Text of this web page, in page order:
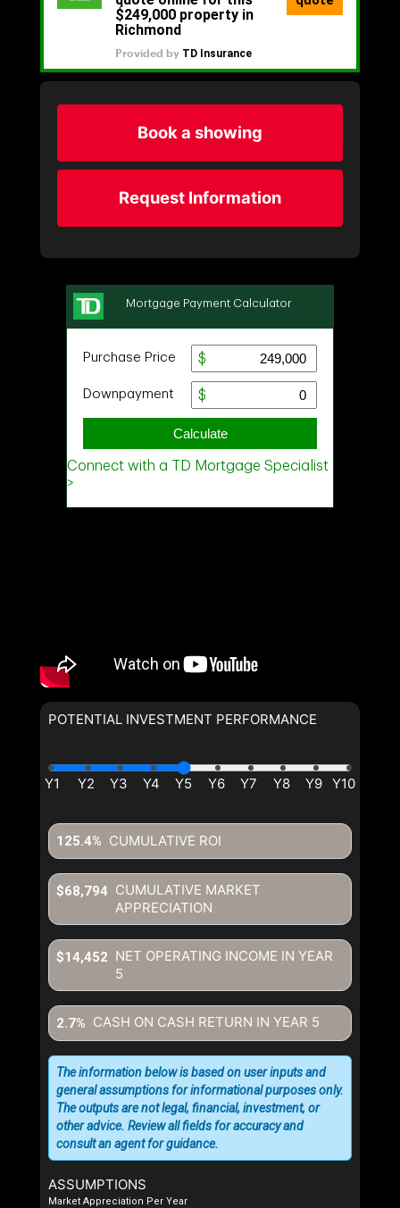
Book a showing
Request Information
POTENTIAL INVESTMENT PERFORMANCE
CUMULATIVE ROI
125.4%
CUMULATIVE MARKET
APPRECIATION
$68,794
NET OPERATING INCOME IN YEAR
5
$14,452
CASH ON CASH RETURN IN YEAR 5
2.7%
ASSUMPTIONS
Market Appreciation Per Year
The information below is based on user inputs and
general assumptions for informational purposes only.
The outputs are not legal, financial, investment, or
other advice. Review all fields for accuracy and
consult an agent for guidance.